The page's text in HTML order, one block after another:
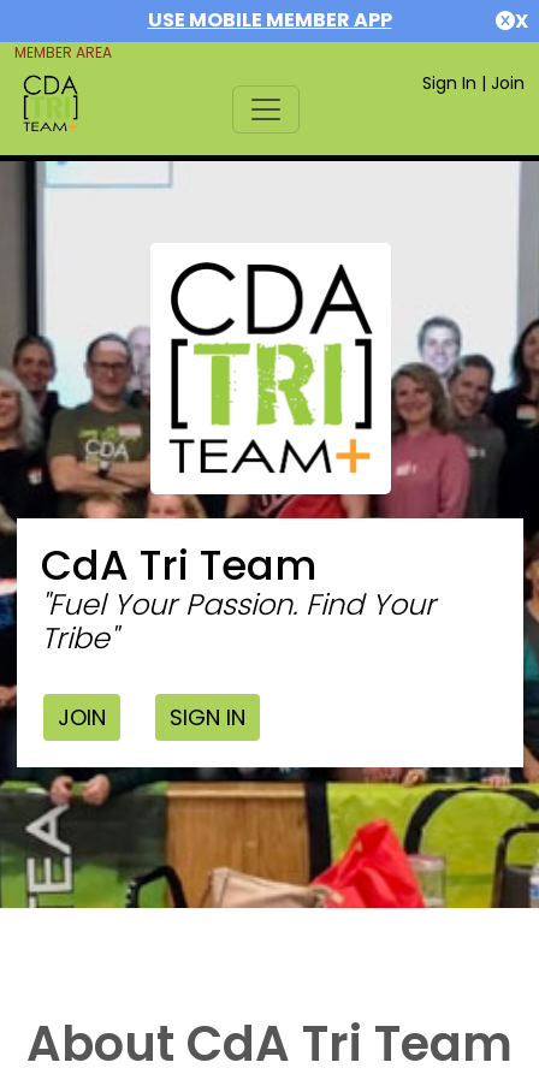
USE MOBILE MEMBER APP X
MEMBER AREA
Sign In | Join
CdA Tri Team
"Fuel Your Passion. Find Your
Tribe"
JOIN SIGN IN
About CdA Tri Team